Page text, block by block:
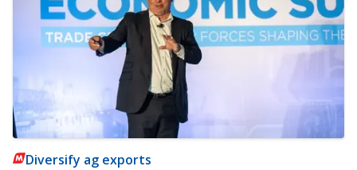
Diversify ag exports